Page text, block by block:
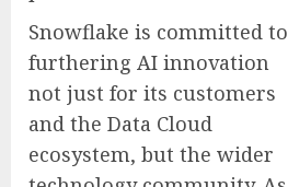
Snowflake is committed to
furthering AI innovation
not just for its customers
and the Data Cloud
ecosystem, but the wider